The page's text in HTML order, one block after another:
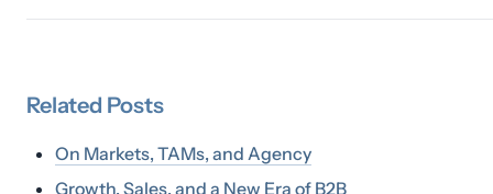
Related Posts
On Markets, TAMs, and Agency
Growth, Sales, and a New Era of B2B